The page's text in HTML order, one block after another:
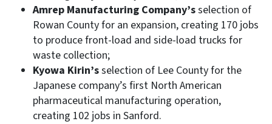
Amrep Manufacturing Company’sselection of
Rowan County for an expansion, creating 170 jobs
to produce front-load and side-load trucks for
waste collection;
Kyowa Kirin’sselection of Lee County for the
Japanese company’s first North American
pharmaceutical manufacturing operation,
creating 102 jobs in Sanford.